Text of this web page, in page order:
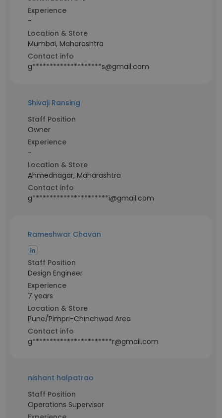
Experience
-
Location & Store
Mumbai, Maharashtra
Contact info
g********************s@gmail.com
Shivaji Ransing
Staff Position
Owner
Experience
-
Location & Store
Ahmednagar, Maharashtra
Contact info
g**********************i@gmail.com
Rameshwar Chavan
Staff Position
Design Engineer
Experience
7 years
Location & Store
Pune/Pimpri-Chinchwad Area
Contact info
g***********************r@gmail.com
nishant halpatrao
Staff Position
Operations Supervisor